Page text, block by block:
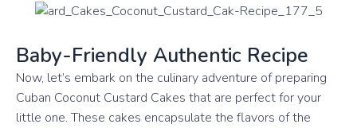
Baby-Friendly Authentic Recipe
Now, let’s embark on the culinary adventure of preparing
Cuban Coconut Custard Cakes that are perfect for your
little one. These cakes encapsulate the flavors of the